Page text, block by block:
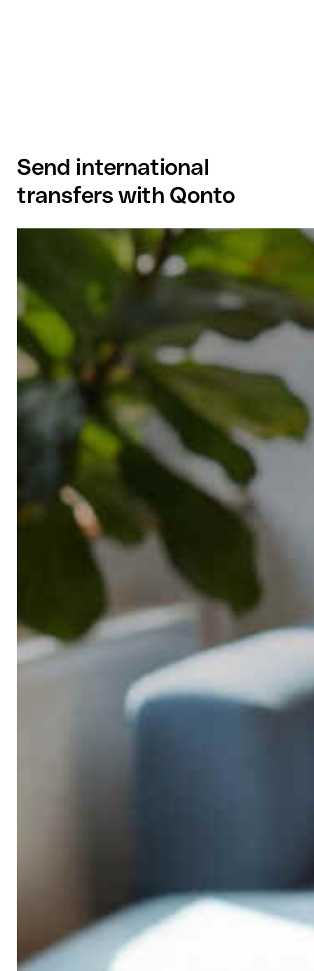
Send international
transfers with Qonto